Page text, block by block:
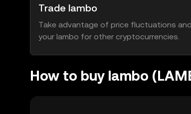
Trade lambo
Take advantage of price fluctuations
your lambo for other cryptocurrencies.
How to buy lambo